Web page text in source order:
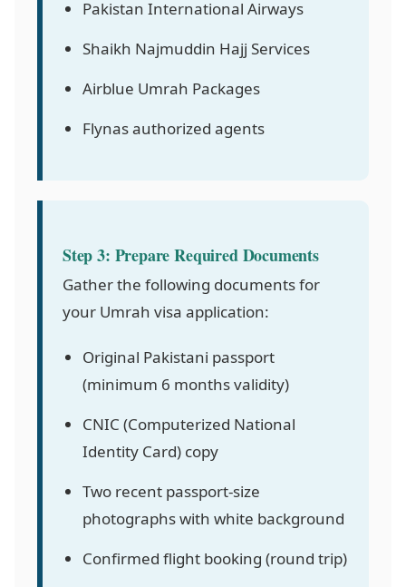
Pakistan International Airways
Shaikh Najmuddin Hajj Services
Airblue Umrah Packages
Flynas authorized agents
Step 3: Prepare Required Documents
Gather the following documents for
your Umrah visa application:
Original Pakistani passport
(minimum 6 months validity)
CNIC (Computerized National
Identity Card) copy
Two recent passport-size
photographs with white background
Confirmed flight booking (round trip)